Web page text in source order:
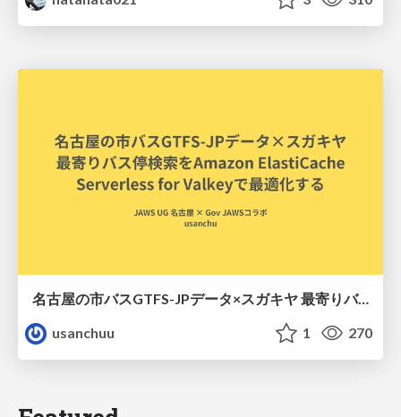
名古屋の市バスGTFS-JPデータ×スガキヤ 最寄りバス停検索をAmazon ElastiCache Serverless for Valkeyで最適化する
usanchuu
1 270